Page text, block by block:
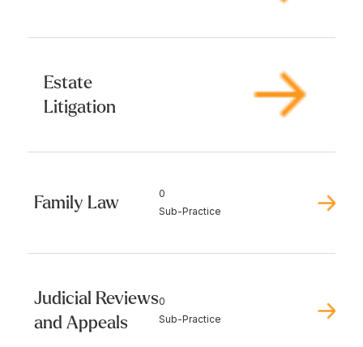
Estate
Litigation
Family Law
0
Sub-Practice
Judicial Reviews
and Appeals
0
Sub-Practice